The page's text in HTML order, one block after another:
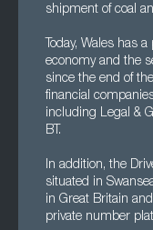
shipment of coal
Today, Wales has
economy and the
since the end of
financial
including Legal &
BT.
In addition, the
situated in
in Great Britain
private number